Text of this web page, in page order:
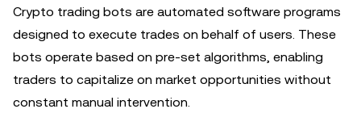
Crypto trading bots are automated software programs
designed to execute trades on behalf of users. These
bots operate based on pre-set algorithms, enabling
traders to capitalize on market opportunities without
constant manual intervention.